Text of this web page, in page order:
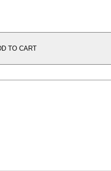
TO CART